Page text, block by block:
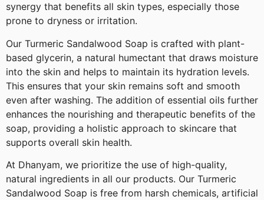
synergy that benefits all skin types, especially those
prone to dryness or irritation.
Our Turmeric Sandalwood Soap is crafted with plant-
based glycerin, a natural humectant that draws moisture
into the skin and helps to maintain its hydration levels.
This ensures that your skin remains soft and smooth
even after washing. The addition of essential oils further
enhances the nourishing and therapeutic benefits of the
soap, providing a holistic approach to skincare that
supports overall skin health.
At Dhanyam, we prioritize the use of high-quality,
natural ingredients in all our products. Our Turmeric
Sandalwood Soap is free from harsh chemicals, artificial